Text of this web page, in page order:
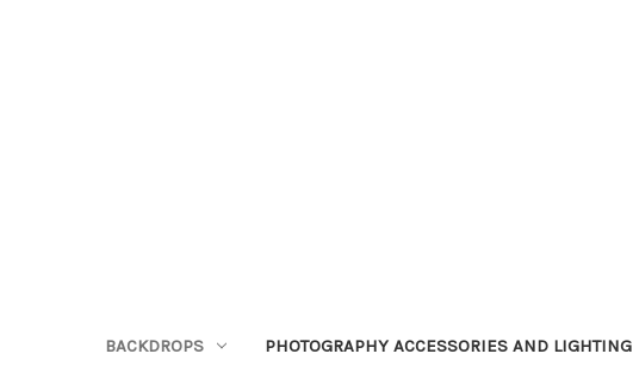
BACKDROPS PHOTOGRAPHY ACCESSORIES AND LIGHTING